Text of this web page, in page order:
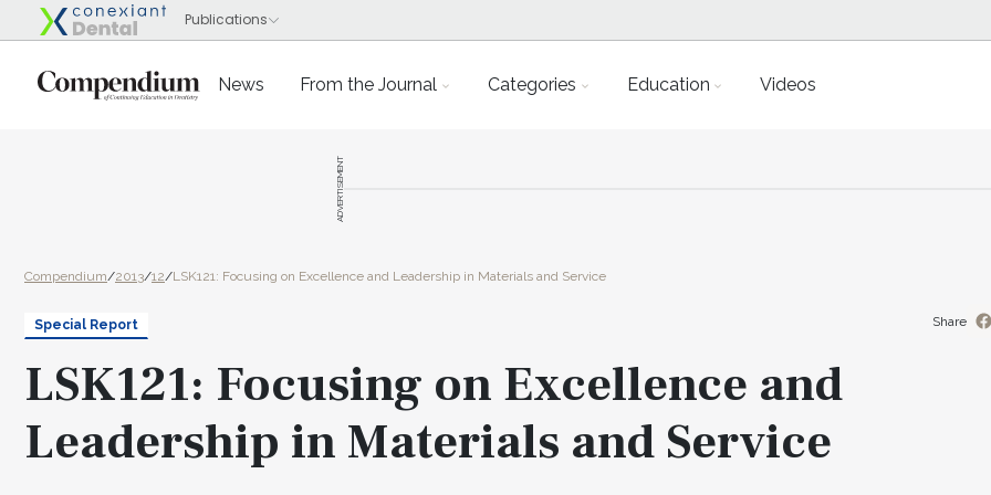
News From the Journal Categories Education Videos
ADVERTISEMENT
Compendium/2013/12/LSK121: Focusing on Excellence and Leadership in Materials and Service
Special Report
LSK121: Focusing on Excellence and
Leadership in Materials and Service
Share